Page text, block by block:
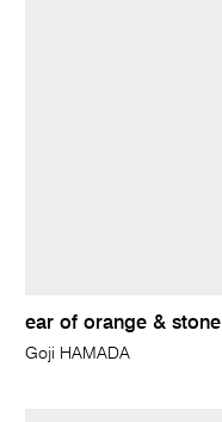
ear of orange & stone
Goji HAMADA